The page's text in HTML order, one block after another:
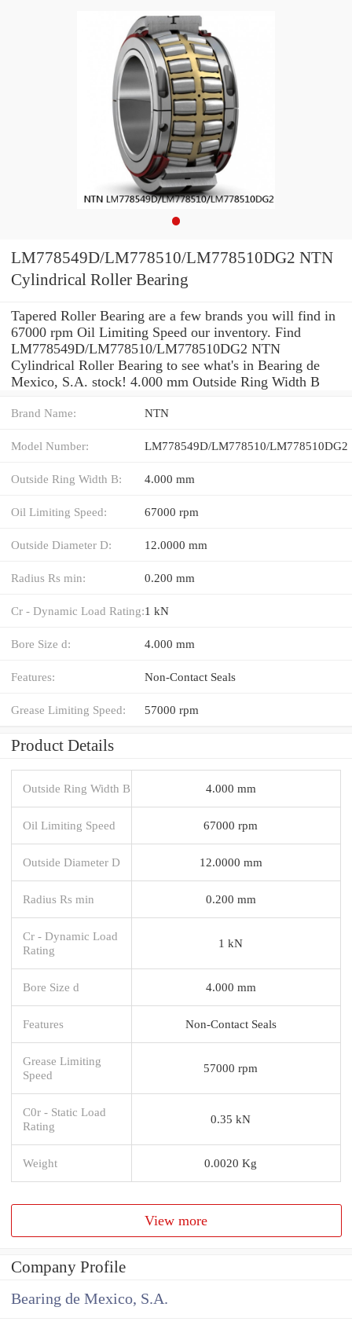
LM778549D/LM778510/LM778510DG2 NTN
Cylindrical Roller Bearing
Tapered Roller Bearing are a few brands you will find in
67000 rpm Oil Limiting Speed our inventory. Find
LM778549D/LM778510/LM778510DG2 NTN
Cylindrical Roller Bearing to see what's in Bearing de
Mexico, S.A. stock! 4.000 mm Outside Ring Width B
Brand Name: NTN
Model Number: LM778549D/LM778510/LM778510DG2
Outside Ring Width B: 4.000 mm
Oil Limiting Speed: 67000 rpm
Outside Diameter D: 12.0000 mm
Radius Rs min: 0.200 mm
Cr - Dynamic Load Rating:1 kN
Bore Size d: 4.000 mm
Features: Non-Contact Seals
Grease Limiting Speed: 57000 rpm
Product Details
Outside Ring Width B 4.000 mm
Oil Limiting Speed 67000 rpm
Outside Diameter D 12.0000 mm
Radius Rs min 0.200 mm
Cr - Dynamic Load
Rating
1 kN
Bore Size d 4.000 mm
Features Non-Contact Seals
Grease Limiting
Speed
57000 rpm
C0r - Static Load
Rating
0.35 kN
Weight 0.0020 Kg
View more
Company Profile
Bearing de Mexico, S.A.